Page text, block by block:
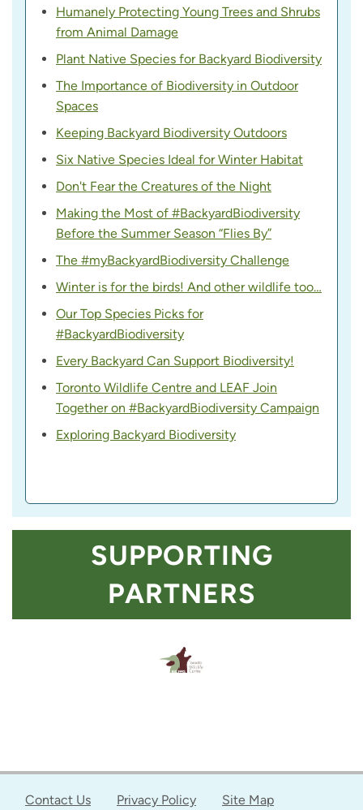
Humanely Protecting Young Trees and Shrubs
from Animal Damage
Plant Native Species for Backyard Biodiversity
The Importance of Biodiversity in Outdoor
Spaces
Keeping Backyard Biodiversity Outdoors
Six Native Species Ideal for Winter Habitat
Don't Fear the Creatures of the Night
Making the Most of #BackyardBiodiversity
Before the Summer Season “Flies By”
The #myBackyardBiodiversity Challenge
Winter is for the birds! And other wildlife too…
Our Top Species Picks for
#BackyardBiodiversity
Every Backyard Can Support Biodiversity!
Toronto Wildlife Centre and LEAF Join
Together on #BackyardBiodiversity Campaign
Exploring Backyard Biodiversity
SUPPORTING
PARTNERS
Contact Us Privacy Policy Site Map